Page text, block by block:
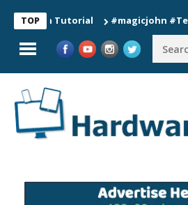
TOP
Tutorial #magicjohn #Tech